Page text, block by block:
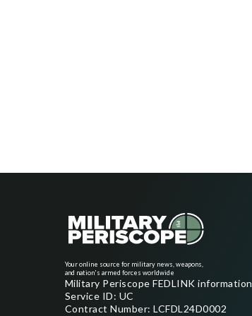
Your online source for military news, weapons,
and nation's armed forces worldwide
Military Periscope FEDLINK information
Service ID: UC
Contract Number: LCFDL24D0002